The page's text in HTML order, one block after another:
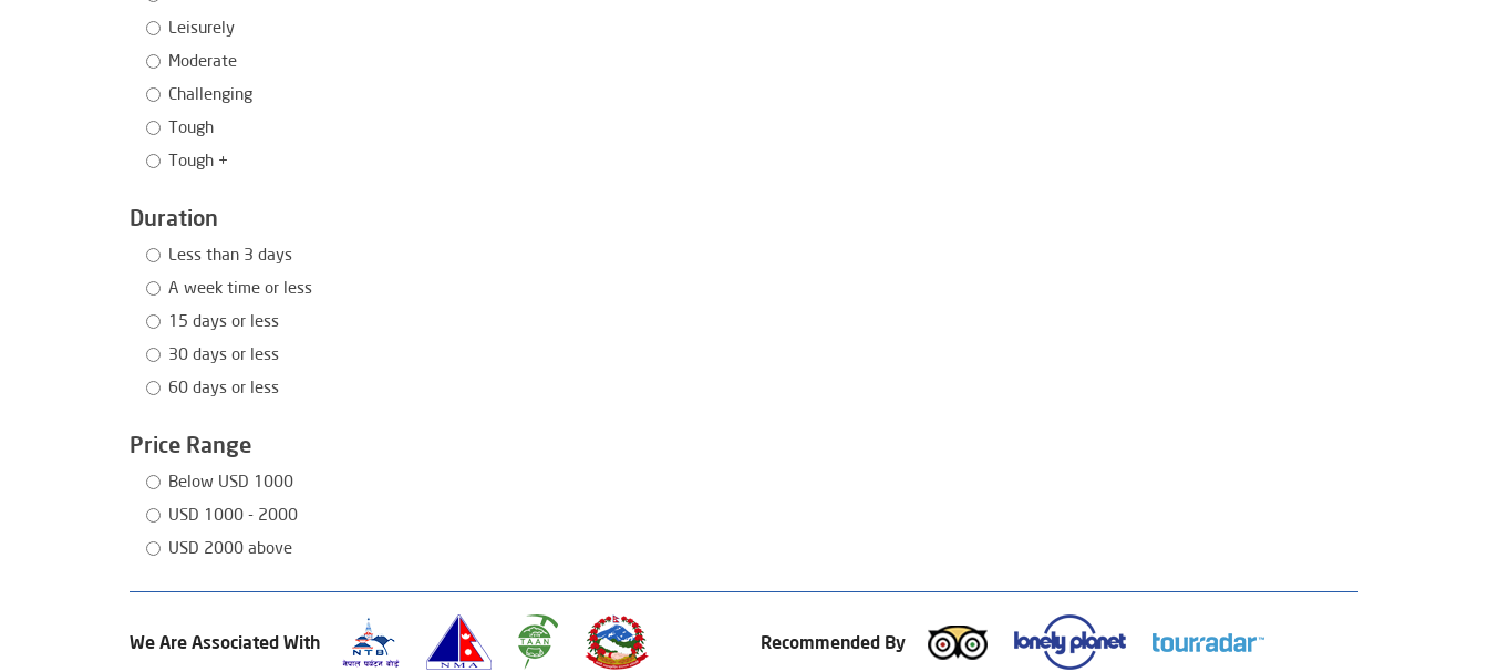
Leisurely
Moderate
Challenging
Tough
Tough +
Duration
Less than 3 days
A week time or less
15 days or less
30 days or less
60 days or less
Price Range
Below USD 1000
USD 1000 - 2000
USD 2000 above
We Are Associated With Recommended By